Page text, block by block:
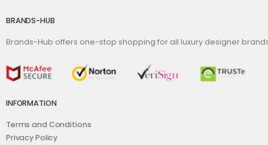
BRANDS-HUB
Brands-Hub offers one-stop shopping for all luxury designer
INFORMATION
Terms and Conditions
Privacy Policy